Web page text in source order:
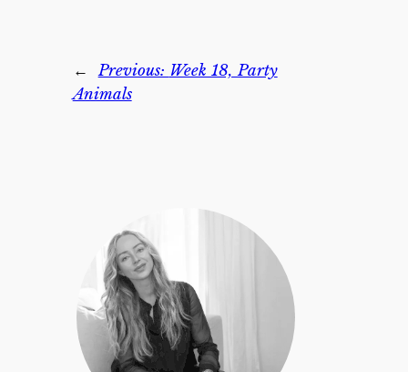
← Previous: Week 18, Party
Animals